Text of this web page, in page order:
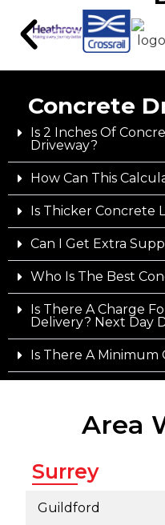
Concrete
Is 2 Inches Of
Driveway?
How Can This
Is Thicker Concrete
Can I Get Extra
Who Is The Best
Is There A Charge
Delivery? Next Day
Is There A Minimum
Area
Surrey
Guildford